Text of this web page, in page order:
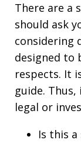
There are a
should ask
considering
designed to
respects. It
guide.
legal or
Is this